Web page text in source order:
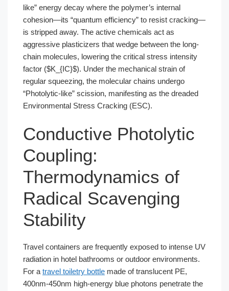
like” energy decay where the polymer’s internal
cohesion—its “quantum efficiency” to resist cracking—
is stripped away. The active chemicals act as
aggressive plasticizers that wedge between the long-
chain molecules, lowering the critical stress intensity
factor ($K_{IC}$). Under the mechanical strain of
regular squeezing, the molecular chains undergo
“Photolytic-like” scission, manifesting as the dreaded
Environmental Stress Cracking (ESC).
Conductive Photolytic
Coupling:
Thermodynamics of
Radical Scavenging
Stability
Travel containers are frequently exposed to intense UV
radiation in hotel bathrooms or outdoor environments.
For a travel toiletry bottle made of translucent PE,
400nm-450nm high-energy blue photons penetrate the